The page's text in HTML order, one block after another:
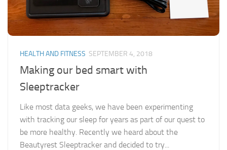
HEALTH AND FITNESS SEPTEMBER 4, 2018
Making our bed smart with
Sleeptracker
Like most data geeks, we have been experimenting
with tracking our sleep for years as part of our quest to
be more healthy. Recently we heard about the
Beautyrest Sleeptracker and decided to try...